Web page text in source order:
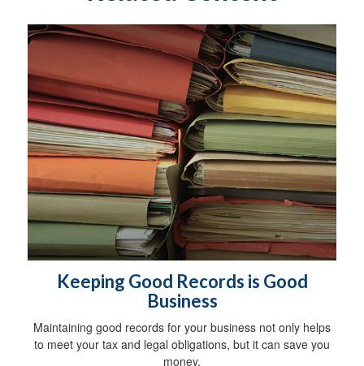
Keeping Good Records is Good
Business
Maintaining good records for your business not only helps
to meet your tax and legal obligations, but it can save you
money.